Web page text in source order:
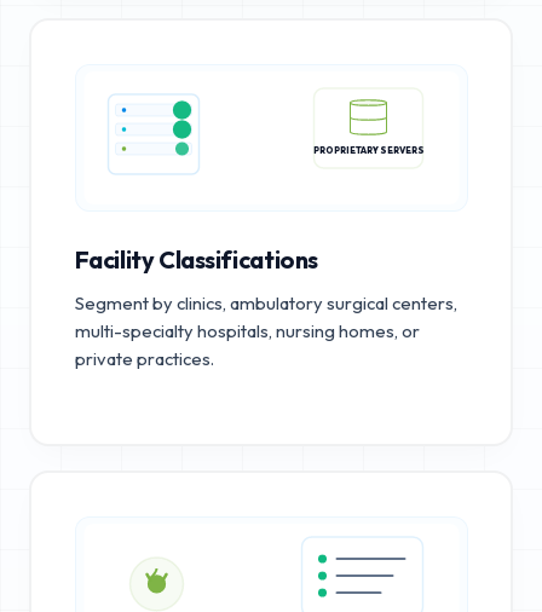
PROPRIETARY SERVERS
Facility Classifications
Segment by clinics, ambulatory surgical centers,
multi-specialty hospitals, nursing homes, or
private practices.